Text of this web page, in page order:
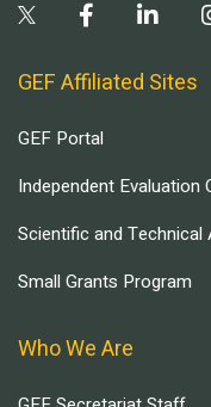
GEF Affiliated Sites
GEF Portal
Independent Evaluation
Scientific and Technical
Small Grants Program
Who We Are